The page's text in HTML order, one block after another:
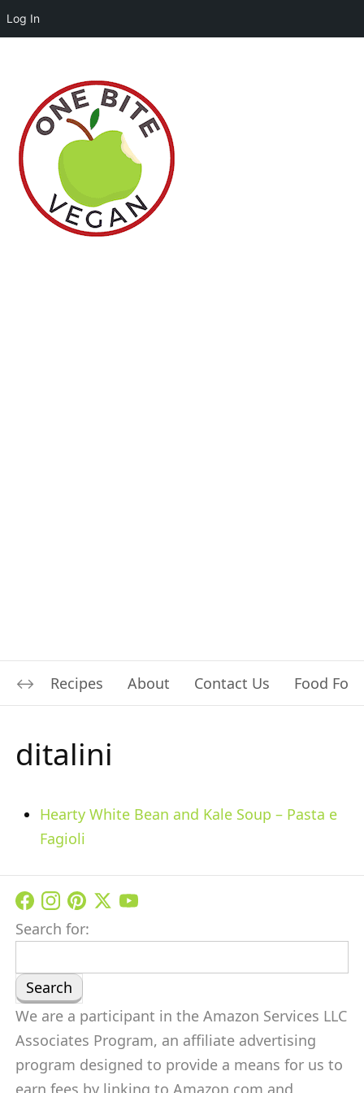
Log In
Recipes About Contact Us Food For
ditalini
Hearty White Bean and Kale Soup – Pasta e
Fagioli
Search for:
We are a participant in the Amazon Services LLC
Associates Program, an affiliate advertising
program designed to provide a means for us to
earn fees by linking to Amazon.com and